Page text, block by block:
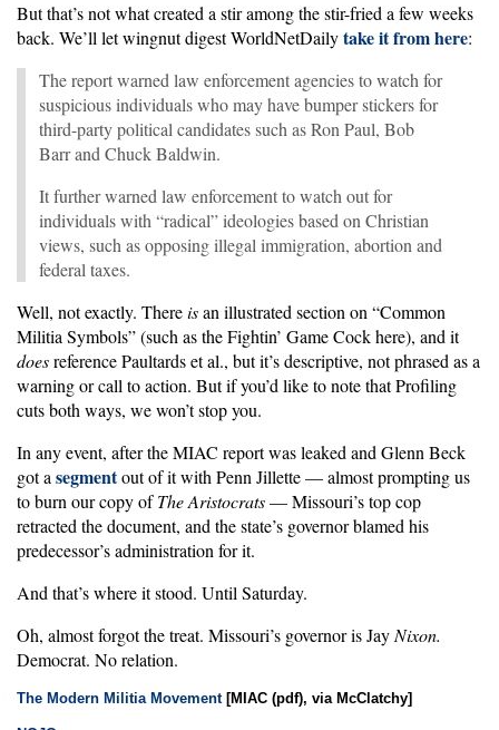
But that’s not what created a stir among the stir-fried a few weeks
back. We’ll let wingnut digest WorldNetDailytake it from here:
The report warned law enforcement agencies to watch for
suspicious individuals who may have bumper stickers for
third-party political candidates such as Ron Paul, Bob
Barr and Chuck Baldwin.
It further warned law enforcement to watch out for
individuals with “radical” ideologies based on Christian
views, such as opposing illegal immigration, abortion and
federal taxes.
Well, not exactly. Thereisan illustrated section on “Common
Militia Symbols” (such as the Fightin’ Game Cock here), and it
doesreference Paultards et al., but it’s descriptive, not phrased as a
warning or call to action. But if you’d like to note that Profiling
cuts both ways, we won’t stop you.
In any event, after the MIAC report was leaked and Glenn Beck
got a segmentout of it with Penn Jillette — almost prompting us
to burn our copy ofThe Aristocrats— Missouri’s top cop
retracted the document, and the state’s governor blamed his
predecessor’s administration for it.
And that’s where it stood. Until Saturday.
Oh, almost forgot the treat. Missouri’s governor is Jay Nixon.
Democrat. No relation.
The Modern Militia Movement[MIAC (pdf), via McClatchy]